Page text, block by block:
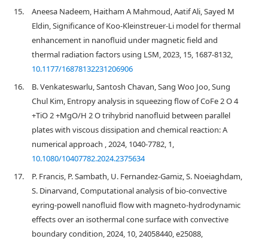
15.
Aneesa Nadeem, Haitham A Mahmoud, Aatif Ali, Sayed M
Eldin, Significance of Koo-Kleinstreuer-Li model for thermal
enhancement in nanofluid under magnetic field and
thermal radiation factors using LSM, 2023, 15, 1687-8132,
10.1177/16878132231206906
16.
B. Venkateswarlu, Santosh Chavan, Sang Woo Joo, Sung
Chul Kim, Entropy analysis in squeezing flow of CoFe 2 O 4
+TiO 2 +MgO/H 2 O trihybrid nanofluid between parallel
plates with viscous dissipation and chemical reaction: A
numerical approach , 2024, 1040-7782, 1,
10.1080/10407782.2024.2375634
17.
P. Francis, P. Sambath, U. Fernandez-Gamiz, S. Noeiaghdam,
S. Dinarvand, Computational analysis of bio-convective
eyring-powell nanofluid flow with magneto-hydrodynamic
effects over an isothermal cone surface with convective
boundary condition, 2024, 10, 24058440, e25088,